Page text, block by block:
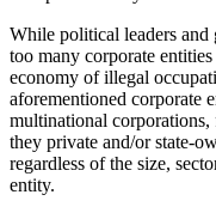
While political leaders
too many corporate
economy of illegal
aforementioned corporate
multinational
they private and/or state-
regardless of the size,
entity.